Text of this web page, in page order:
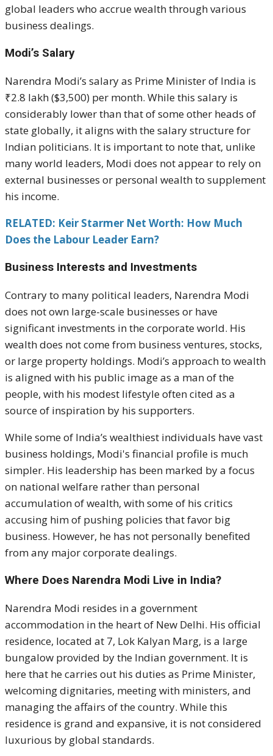
global leaders who accrue wealth through various
business dealings.
Modi’s Salary
Narendra Modi’s salary as Prime Minister of India is
₹2.8 lakh ($3,500) per month. While this salary is
considerably lower than that of some other heads of
state globally, it aligns with the salary structure for
Indian politicians. It is important to note that, unlike
many world leaders, Modi does not appear to rely on
external businesses or personal wealth to supplement
his income.
RELATED: Keir Starmer Net Worth: How Much
Does the Labour Leader Earn?
Business Interests and Investments
Contrary to many political leaders, Narendra Modi
does not own large-scale businesses or have
significant investments in the corporate world. His
wealth does not come from business ventures, stocks,
or large property holdings. Modi’s approach to wealth
is aligned with his public image as a man of the
people, with his modest lifestyle often cited as a
source of inspiration by his supporters.
While some of India’s wealthiest individuals have vast
business holdings, Modi's financial profile is much
simpler. His leadership has been marked by a focus
on national welfare rather than personal
accumulation of wealth, with some of his critics
accusing him of pushing policies that favor big
business. However, he has not personally benefited
from any major corporate dealings.
Where Does Narendra Modi Live in India?
Narendra Modi resides in a government
accommodation in the heart of New Delhi. His official
residence, located at 7, Lok Kalyan Marg, is a large
bungalow provided by the Indian government. It is
here that he carries out his duties as Prime Minister,
welcoming dignitaries, meeting with ministers, and
managing the affairs of the country. While this
residence is grand and expansive, it is not considered
luxurious by global standards.